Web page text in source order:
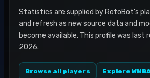
Statistics are supplied by RotoBot's
and refresh as new source data and
become available. This profile was last
2026.
Browse all players Explore